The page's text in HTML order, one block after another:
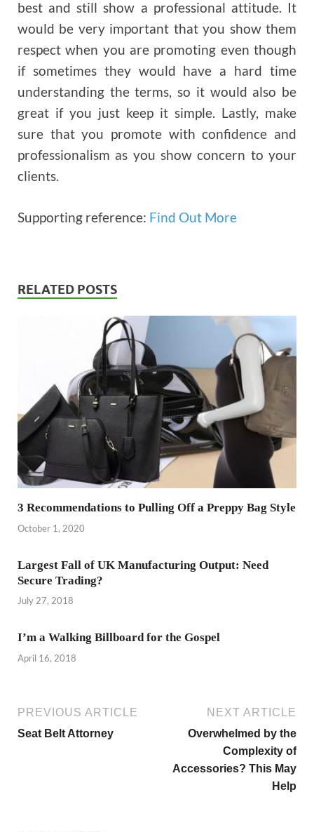
best and still show a professional attitude. It
would be very important that you show them
respect when you are promoting even though
if sometimes they would have a hard time
understanding the terms, so it would also be
great if you just keep it simple. Lastly, make
sure that you promote with confidence and
professionalism as you show concern to your
clients.
Supporting reference: Find Out More
RELATED POSTS
3 Recommendations to Pulling Off a Preppy Bag Style
October 1, 2020
Largest Fall of UK Manufacturing Output: Need
Secure Trading?
July 27, 2018
I’m a Walking Billboard for the Gospel
April 16, 2018
PREVIOUS ARTICLE
Seat Belt Attorney
NEXT ARTICLE
Overwhelmed by the
Complexity of
Accessories? This May
Help